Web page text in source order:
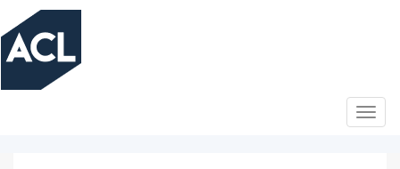
Skip
to
main